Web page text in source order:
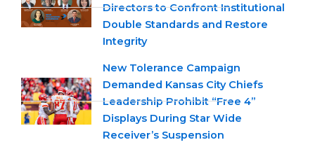
Directors to Confront Institutional
Double Standards and Restore
Integrity
New Tolerance Campaign
Demanded Kansas City Chiefs
Leadership Prohibit “Free 4”
Displays During Star Wide
Receiver’s Suspension